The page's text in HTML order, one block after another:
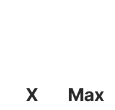
X Max